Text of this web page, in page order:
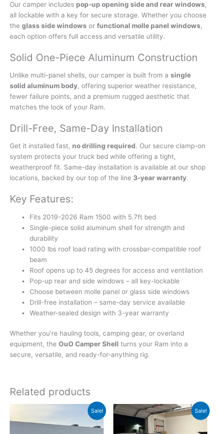
Our camper includes pop-up opening side and rear windows,
all lockable with a key for secure storage. Whether you choose
the glass side windows or functional molle panel windows,
each option offers full access and versatile utility.
Solid One-Piece Aluminum Construction
Unlike multi-panel shells, our camper is built from a single
solid aluminum body, offering superior weather resistance,
fewer failure points, and a premium rugged aesthetic that
matches the look of your Ram.
Drill-Free, Same-Day Installation
Get it installed fast, no drilling required. Our secure clamp-on
system protects your truck bed while offering a tight,
weatherproof fit. Same-day installation is available at our shop
locations, backed by our top of the line 3-year warranty.
Key Features:
Fits 2019-2026 Ram 1500 with 5.7ft bed
Single-piece solid aluminum shell for strength and
durability
1000 lbs roof load rating with crossbar-compatible roof
beam
Roof opens up to 45 degrees for access and ventilation
Pop-up rear and side windows – all key-lockable
Choose between molle panel or glass side windows
Drill-free installation – same-day service available
Weather-sealed design with 3-year warranty
Whether you’re hauling tools, camping gear, or overland
equipment, the OuO Camper Shell turns your Ram into a
secure, versatile, and ready-for-anything rig.
Related products
Sale!
was:
Current
is:
$1,600.00.
Sale!
Original
price
was:
$3,450.00.
Current
price
$3,200.00.